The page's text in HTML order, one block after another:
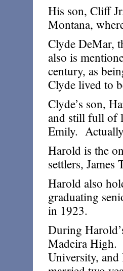
His son, Cliff
Montana,
Clyde DeMar,
also is
century, as
Clyde lived to
Clyde’s son,
and still full of
Emily.
Harold is the
settlers, James
Harold also
graduating
in 1923.
During
Madeira High.
University, and